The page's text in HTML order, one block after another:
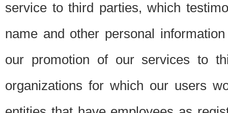
service to third parties, which
name and other personal
our promotion of our services to
organizations for which our users